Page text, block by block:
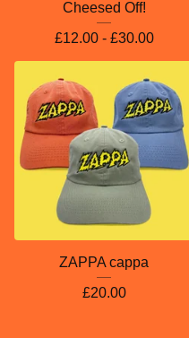
Cheesed Off!
£12.00 - £30.00
ZAPPA cappa
£20.00